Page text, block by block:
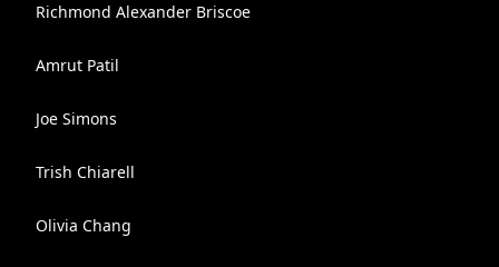
Richmond Alexander Briscoe
Amrut Patil
Joe Simons
Trish Chiarell
Olivia Chang